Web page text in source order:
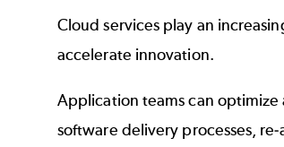
Cloud services play an
accelerate innovation.
Application teams can
software delivery processes,